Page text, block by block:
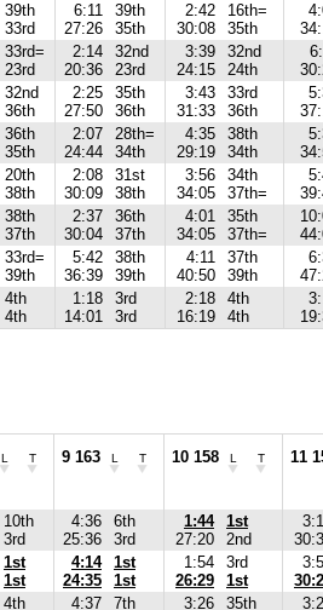
39th
33rd
6:11
27:26
39th
35th
2:42
30:08
16th=
35th
33rd=
23rd
2:14
20:36
32nd
23rd
3:39
24:15
32nd
24th
32nd
36th
2:25
27:50
35th
36th
3:43
31:33
33rd
36th
36th
35th
2:07
24:44
28th=
34th
4:35
29:19
38th
34th
20th
38th
2:08
30:09
31st
38th
3:56
34:05
34th
37th=
38th
37th
2:37
30:04
36th
37th
4:01
34:05
35th
37th=
33rd=
39th
5:42
36:39
38th
39th
4:11
40:50
37th
39th
4th
4th
1:18
14:01
3rd
3rd
2:18
16:19
4th
4th
L T 9 163 L T 10 158 L T 11
10th
3rd
4:36
25:36
6th
3rd
1:44
27:20
1st
2nd
1st
1st
4:14
24:35
1st
1st
1:54
26:29
3rd
1st
4th
4:37
7th
3:26
35th